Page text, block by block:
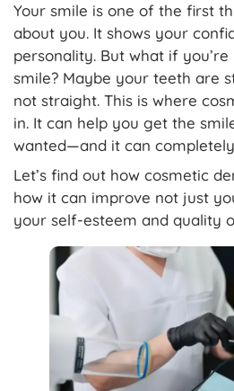
Your smile is one of the first
about you. It shows your
personality. But what if
smile? Maybe your teeth are
not straight. This is where
in. It can help you get the
wanted—and it can
Let’s find out how cosmetic
how it can improve not just
your self-esteem and quality